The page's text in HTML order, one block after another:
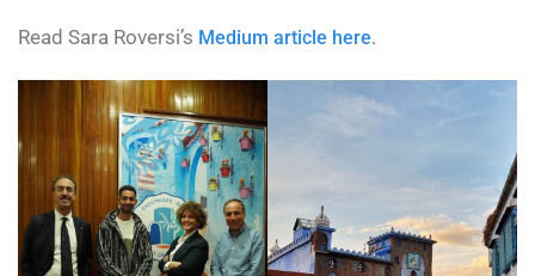
Read Sara Roversi’s Medium article here.